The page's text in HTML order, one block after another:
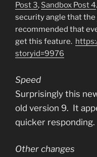
Post 3, Sandbox Post 4
security angle that the
recommended that
get this feature.
storyid=9976
Speed
Surprisingly this
old version 9. It
quicker responding.
Other changes